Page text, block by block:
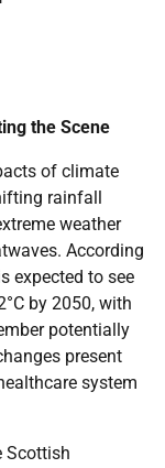
the Scene
of climate
rainfall
weather
According
expected to see
by 2050, with
potentially
present
system
Scottish